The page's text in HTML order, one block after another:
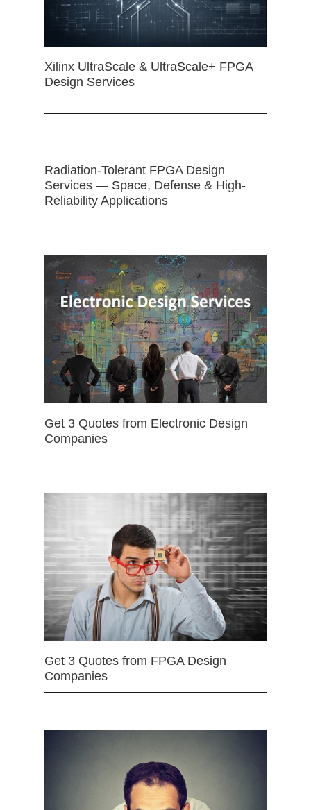
Xilinx UltraScale & UltraScale+ FPGA
Design Services
Radiation-Tolerant FPGA Design
Services — Space, Defense & High-
Reliability Applications
Get 3 Quotes from Electronic Design
Companies
Get 3 Quotes from FPGA Design
Companies